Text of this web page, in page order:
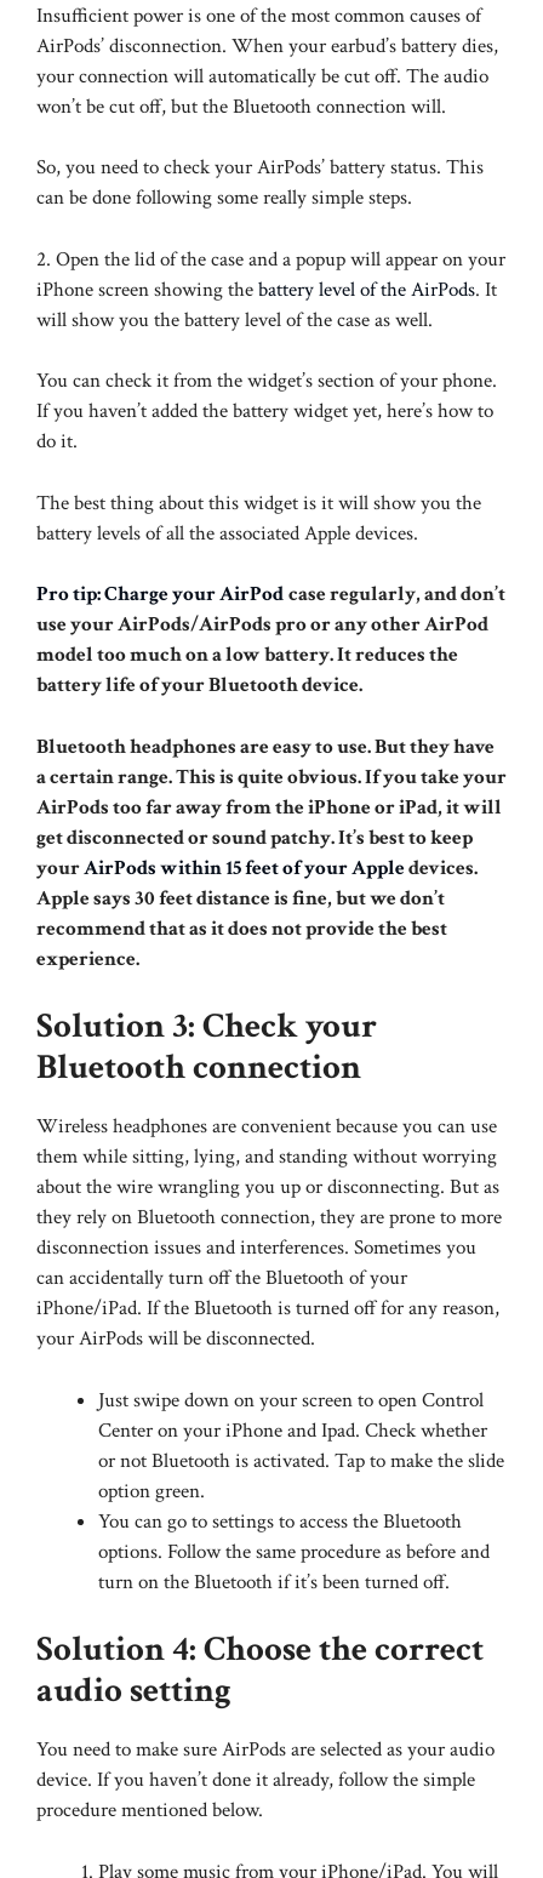
Insufficient power is one of the most common causes of
AirPods’ disconnection. When your earbud’s battery dies,
your connection will automatically be cut off. The audio
won’t be cut off, but the Bluetooth connection will.
So, you need to check your AirPods’ battery status. This
can be done following some really simple steps.
2. Open the lid of the case and a popup will appear on your
iPhone screen showing thebattery level of the AirPods. It
will show you the battery level of the case as well.
You can check it from the widget’s section of your phone.
If you haven’t added the battery widget yet, here’s how to
do it.
The best thing about this widget is it will show you the
battery levels of all the associated Apple devices.
Pro tip: Charge your AirPodcase regularly, and don’t
use your AirPods/AirPods pro or any other AirPod
model too much on a low battery. It reduces the
battery life of your Bluetooth device.
Bluetooth headphones are easy to use. But they have
a certain range. This is quite obvious. If you take your
AirPods too far away from the iPhone or iPad, it will
get disconnected or sound patchy. It’s best to keep
yourAirPods within 15 feet of your Appledevices.
Apple says 30 feet distance is fine, but we don’t
recommend that as it does not provide the best
experience.
Solution 3: Check your
Bluetooth connection
Wireless headphones are convenient because you can use
them while sitting, lying, and standing without worrying
about the wire wrangling you up or disconnecting. But as
they rely on Bluetooth connection, they are prone to more
disconnection issues and interferences. Sometimes you
can accidentally turn off the Bluetooth of your
iPhone/iPad. If the Bluetooth is turned off for any reason,
your AirPods will be disconnected.
Just swipe down on your screen to open Control
Center on your iPhone and Ipad. Check whether
or not Bluetooth is activated. Tap to make the slide
option green.
You can go to settings to access the Bluetooth
options. Follow the same procedure as before and
turn on the Bluetooth if it’s been turned off.
Solution 4: Choose the correct
audio setting
You need to make sure AirPods are selected as your audio
device. If you haven’t done it already, follow the simple
procedure mentioned below.
Play some music from your iPhone/iPad. You will